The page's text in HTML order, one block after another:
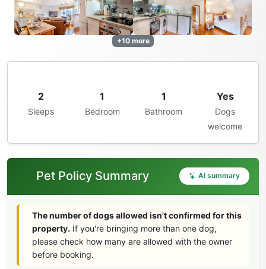
+10 more
2
Sleeps
1
Bedroom
1
Bathroom
Yes
Dogs
welcome
Pet Policy Summary AI summary
The number of dogs allowed isn't confirmed for this
property. If you're bringing more than one dog,
please check how many are allowed with the owner
before booking.